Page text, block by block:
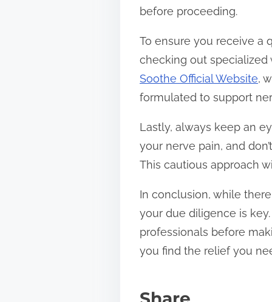
before proceeding.
To ensure you receive a
checking out specialized
Soothe Official Website,
formulated to support
Lastly, always keep an
your nerve pain, and
This cautious approach
In conclusion, while
your due diligence is
professionals before
you find the relief you